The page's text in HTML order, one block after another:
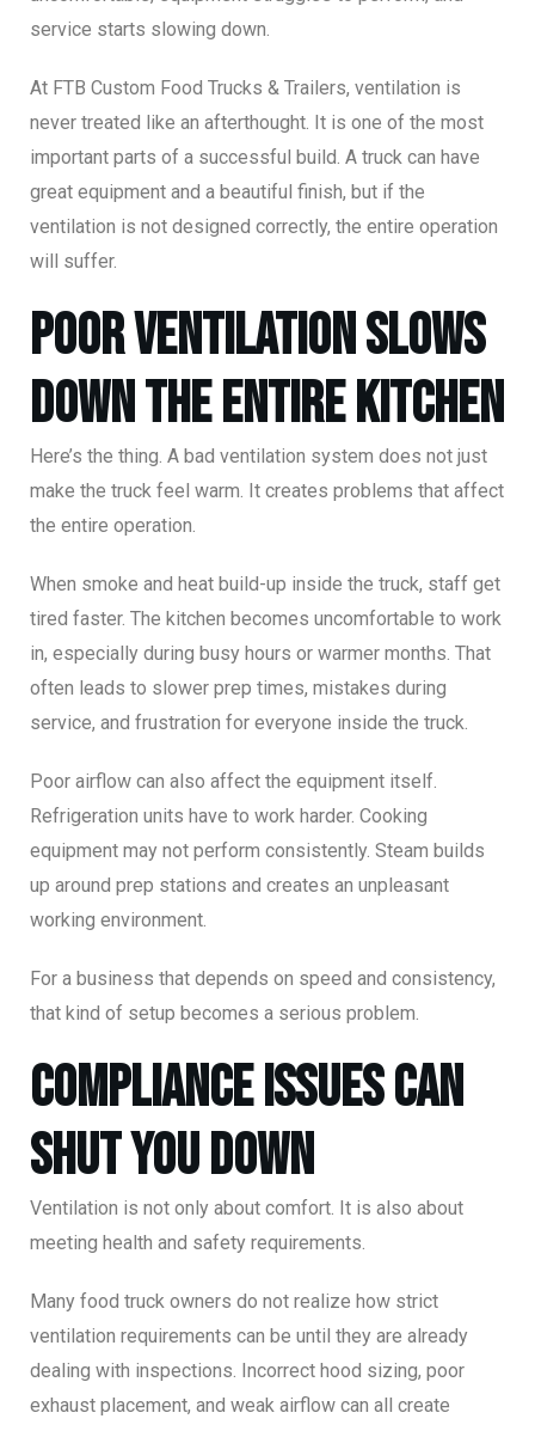
service starts slowing down.
At FTB Custom Food Trucks & Trailers, ventilation is
never treated like an afterthought. It is one of the most
important parts of a successful build. A truck can have
great equipment and a beautiful finish, but if the
ventilation is not designed correctly, the entire operation
will suffer.
Poor Ventilation Slows
Down the Entire Kitchen
Here’s the thing. A bad ventilation system does not just
make the truck feel warm. It creates problems that affect
the entire operation.
When smoke and heat build-up inside the truck, staff get
tired faster. The kitchen becomes uncomfortable to work
in, especially during busy hours or warmer months. That
often leads to slower prep times, mistakes during
service, and frustration for everyone inside the truck.
Poor airflow can also affect the equipment itself.
Refrigeration units have to work harder. Cooking
equipment may not perform consistently. Steam builds
up around prep stations and creates an unpleasant
working environment.
For a business that depends on speed and consistency,
that kind of setup becomes a serious problem.
Compliance Issues Can
Shut You Down
Ventilation is not only about comfort. It is also about
meeting health and safety requirements.
Many food truck owners do not realize how strict
ventilation requirements can be until they are already
dealing with inspections. Incorrect hood sizing, poor
exhaust placement, and weak airflow can all create